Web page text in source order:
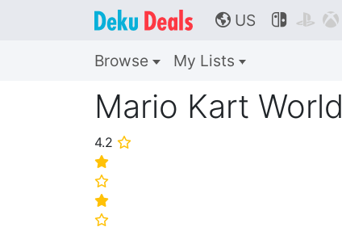
🌎 US   
Browse My Lists
Mario Kart World
4.2 ⭐
⭐
⭐
⭐
⭐